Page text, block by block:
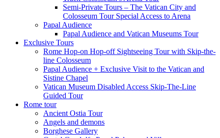
Semi-Private Tours – The Vatican City and
Colosseum Tour Special Access to Arena
Papal Audience
Papal Audience and Vatican Museums Tour
Exclusive Tours
Rome Hop-on Hop-off Sightseeing Tour with Skip-the-
line Colosseum
Papal Audience + Exclusive Visit to the Vatican and
Sistine Chapel
Vatican Museum Disabled Access Skip-The-Line
Guided Tour
Rome tour
Ancient Ostia Tour
Angels and demons
Borghese Gallery